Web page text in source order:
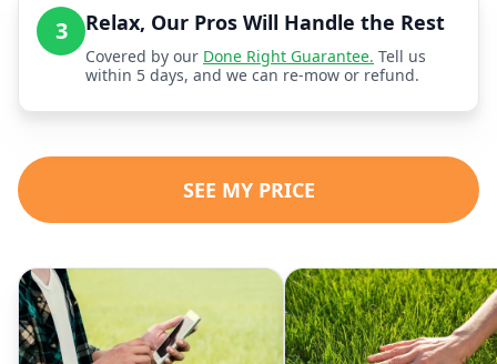
3 Relax, Our Pros Will Handle the Rest
Covered by our Done Right Guarantee. Tell us
within 5 days, and we can re-mow or refund.
SEE MY PRICE